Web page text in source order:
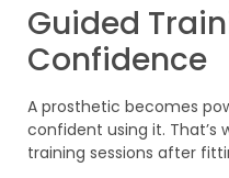
Guided
Confidence
A prosthetic becomes
confident using it. That’s
training sessions after